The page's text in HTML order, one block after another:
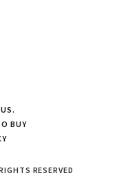
BUY
RESERVED